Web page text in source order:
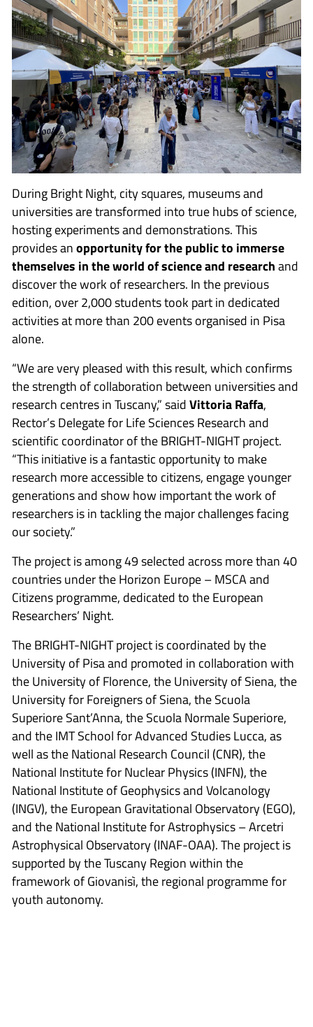
During Bright Night, city squares, museums and
universities are transformed into true hubs of science,
hosting experiments and demonstrations. This
provides anopportunity for the public to immerse
themselves in the world of science and researchand
discover the work of researchers. In the previous
edition, over 2,000 students took part in dedicated
activities at more than 200 events organised in Pisa
alone.
“We are very pleased with this result, which confirms
the strength of collaboration between universities and
research centres in Tuscany,” saidVittoria Raffa,
Rector’s Delegate for Life Sciences Research and
scientific coordinator of the BRIGHT-NIGHT project.
“This initiative is a fantastic opportunity to make
research more accessible to citizens, engage younger
generations and show how important the work of
researchers is in tackling the major challenges facing
our society.”
The project is among 49 selected across more than 40
countries under the Horizon Europe – MSCA and
Citizens programme, dedicated to the European
Researchers’ Night.
The BRIGHT-NIGHT project is coordinated by the
University of Pisa and promoted in collaboration with
the University of Florence, the University of Siena, the
University for Foreigners of Siena, the Scuola
Superiore Sant’Anna, the Scuola Normale Superiore,
and the IMT School for Advanced Studies Lucca, as
well as the National Research Council (CNR), the
National Institute for Nuclear Physics (INFN), the
National Institute of Geophysics and Volcanology
(INGV), the European Gravitational Observatory (EGO),
and the National Institute for Astrophysics – Arcetri
Astrophysical Observatory (INAF-OAA). The project is
supported by the Tuscany Region within the
framework of Giovanisì, the regional programme for
youth autonomy.